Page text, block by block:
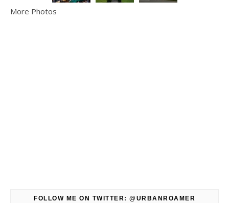
More Photos
FOLLOW ME ON TWITTER: @URBANROAMER